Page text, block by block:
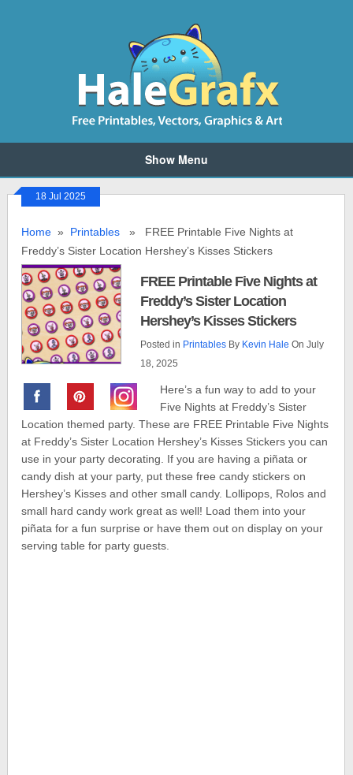
Show Menu
18 Jul 2025
Home » Printables » FREE Printable Five Nights at
Freddy’s Sister Location Hershey’s Kisses Stickers
FREE Printable Five Nights at
Freddy’s Sister Location
Hershey’s Kisses Stickers
Posted in PrintablesBy Kevin Hale On July
18, 2025
Here’s a fun way to add to your
Five Nights at Freddy’s Sister
Location themed party. These are FREE Printable Five Nights
at Freddy’s Sister Location Hershey’s Kisses Stickers you can
use in your party decorating. If you are having a piñata or
candy dish at your party, put these free candy stickers on
Hershey’s Kisses and other small candy. Lollipops, Rolos and
small hard candy work great as well! Load them into your
piñata for a fun surprise or have them out on display on your
serving table for party guests.